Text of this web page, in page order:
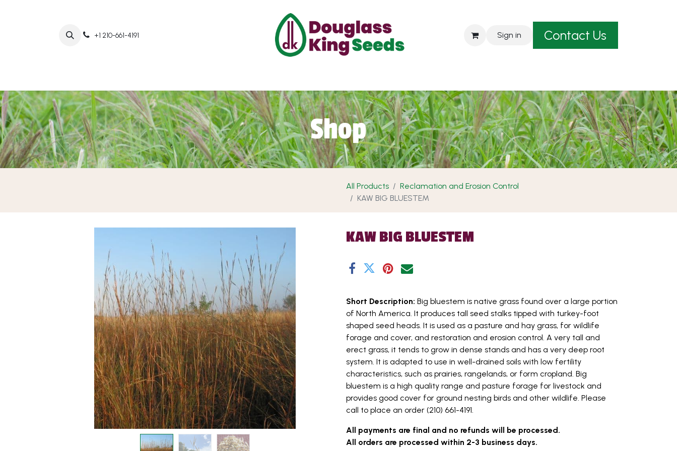
+1 210-661-4191 Sign in Contact Us
Shop
All Products
Reclamation and Erosion Control
KAW BIG BLUESTEM
KAW BIG BLUESTEM
Short Description: Big bluestem is native grass found over a large portion
of North America. It produces tall seed stalks tipped with turkey-foot
shaped seed heads. It is used as a pasture and hay grass, for wildlife
forage and cover, and restoration and erosion control. A very tall and
erect grass, it tends to grow in dense stands and has a very deep root
system. It is adapted to use in well-drained soils with low fertility
characteristics, such as prairies, rangelands, or form cropland. Big
bluestem is a high quality range and pasture forage for livestock and
provides good cover for ground nesting birds and other wildlife. Please
call to place an order (210) 661-4191.
All payments are final and no refunds will be processed.
All orders are processed within 2-3 business days.